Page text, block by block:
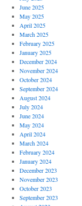
June 2025
May 2025
April 2025
March 2025
February 2025
January 2025
December 2024
November 2024
October 2024
September 2024
August 2024
July 2024
June 2024
May 2024
April 2024
March 2024
February 2024
January 2024
December 2023
November 2023
October 2023
September 2023